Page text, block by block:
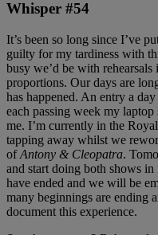
Whisper #54
It’s been so long since I’ve
guilty for my tardiness with
busy we’d be with
proportions. Our days are
has happened. An entry a
each passing week my
me. I’m currently in the
tapping away whilst we
ofAntony & Cleopatra.
and start doing both shows
have ended and we will be
many beginnings are ending
document this experience.